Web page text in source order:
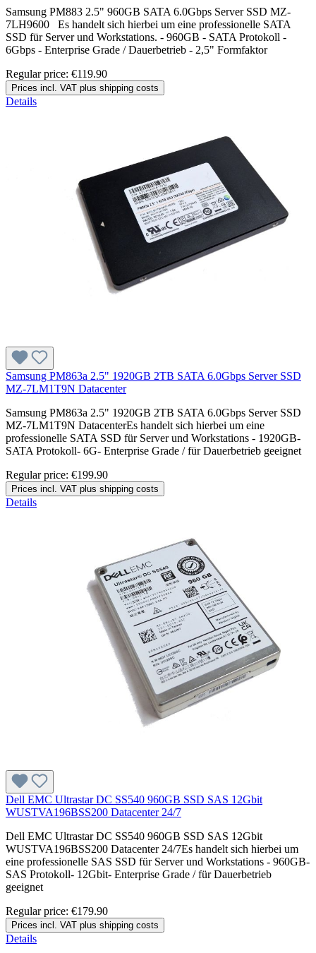
Samsung PM883 2.5" 960GB SATA 6.0Gbps Server SSD MZ-
7LH9600 Es handelt sich hierbei um eine professionelle SATA
SSD für Server und Workstations. - 960GB - SATA Protokoll -
6Gbps - Enterprise Grade / Dauerbetrieb - 2,5" Formfaktor
Regular price: €119.90
Prices incl. VAT plus shipping costs
Details
Samsung PM863a 2.5" 1920GB 2TB SATA 6.0Gbps Server SSD
MZ-7LM1T9N Datacenter
Samsung PM863a 2.5" 1920GB 2TB SATA 6.0Gbps Server SSD
MZ-7LM1T9N DatacenterEs handelt sich hierbei um eine
professionelle SATA SSD für Server und Workstations - 1920GB-
SATA Protokoll- 6G- Enterprise Grade / für Dauerbetrieb geeignet
Regular price: €199.90
Prices incl. VAT plus shipping costs
Details
Dell EMC Ultrastar DC SS540 960GB SSD SAS 12Gbit
WUSTVA196BSS200 Datacenter 24/7
Dell EMC Ultrastar DC SS540 960GB SSD SAS 12Gbit
WUSTVA196BSS200 Datacenter 24/7Es handelt sich hierbei um
eine professionelle SAS SSD für Server und Workstations - 960GB-
SAS Protokoll- 12Gbit- Enterprise Grade / für Dauerbetrieb
geeignet
Regular price: €179.90
Prices incl. VAT plus shipping costs
Details